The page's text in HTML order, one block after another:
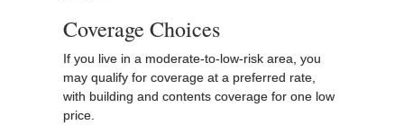
Coverage Choices
If you live in a moderate-to-low-risk area, you
may qualify for coverage at a preferred rate,
with building and contents coverage for one low
price.